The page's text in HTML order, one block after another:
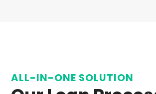
ALL-IN-ONE SOLUTION